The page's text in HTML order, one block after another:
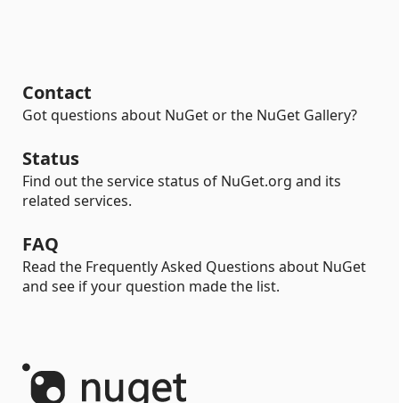
Contact
Got questions about NuGet or the NuGet Gallery?
Status
Find out the service status of NuGet.org and its
related services.
FAQ
Read the Frequently Asked Questions about NuGet
and see if your question made the list.